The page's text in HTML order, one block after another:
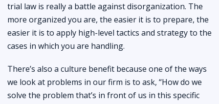
trial law is really a battle against disorganization. The
more organized you are, the easier it is to prepare, the
easier it is to apply high-level tactics and strategy to the
cases in which you are handling.
There’s also a culture benefit because one of the ways
we look at problems in our firm is to ask, “How do we
solve the problem that’s in front of us in this specific